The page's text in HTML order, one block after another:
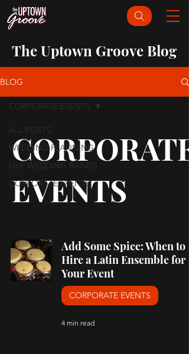
The Uptown Groove Blog
BLOG
ALL POSTS
WEDDING PLANNING
LIVE WEDDING BANDS
CORPORATE EVENTS
CORPORATE EVENTS
CORPORATE
EVENTS
Add Some Spice: When to
Hire a Latin Ensemble for
Your Event
CORPORATE EVENTS
4 min read